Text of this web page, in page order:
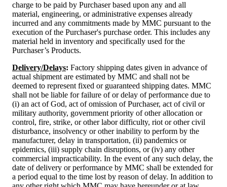
charge to be paid by Purchaser based upon any and all
material, engineering, or administrative expenses already
incurred and any commitments made by MMC pursuant to the
execution of the Purchaser's purchase order. This includes any
material held in inventory and specifically used for the
Purchaser’s Products.
Delivery/Delays: Factory shipping dates given in advance of
actual shipment are estimated by MMC and shall not be
deemed to represent fixed or guaranteed shipping dates. MMC
shall not be liable for failure of or delay of performance due to
(i) an act of God, act of omission of Purchaser, act of civil or
military authority, government priority of other allocation or
control, fire, strike, or other labor difficulty, riot or other civil
disturbance, insolvency or other inability to perform by the
manufacturer, delay in transportation, (ii) pandemics or
epidemics, (iii) supply chain disruptions, or (iv) any other
commercial impracticability. In the event of any such delay, the
date of delivery or performance by MMC shall be extended for
a period equal to the time lost by reason of delay. In addition to